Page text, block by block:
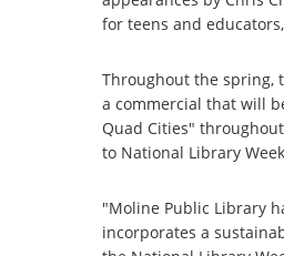
for teens and
Throughout the spring,
a commercial that will
Quad Cities"
to National Library
"Moline Public Library
incorporates a